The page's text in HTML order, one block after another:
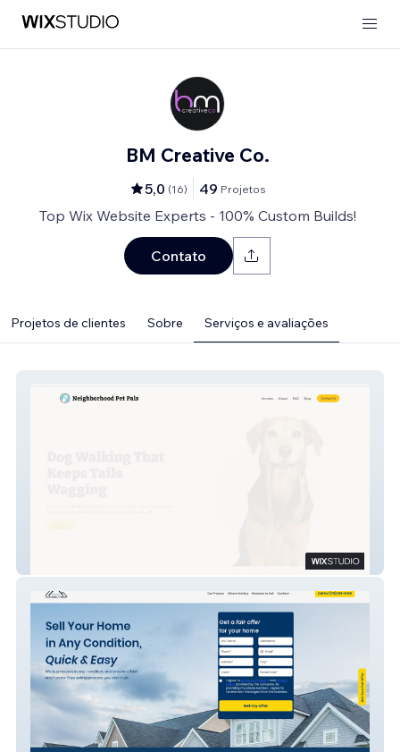
BM Creative Co.
5,0 (16) 49 Projetos
Top Wix Website Experts - 100% Custom Builds!
Contato
Projetos de clientes Sobre Serviços e avaliações